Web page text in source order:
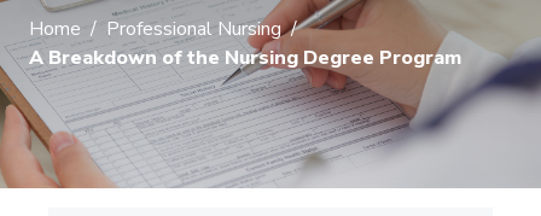
Home / Professional Nursing/
A Breakdown of the Nursing Degree Program